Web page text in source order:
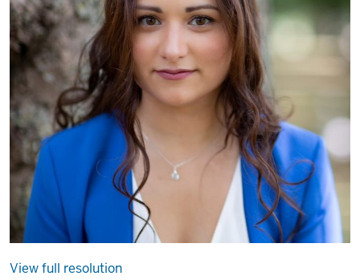
View full resolution